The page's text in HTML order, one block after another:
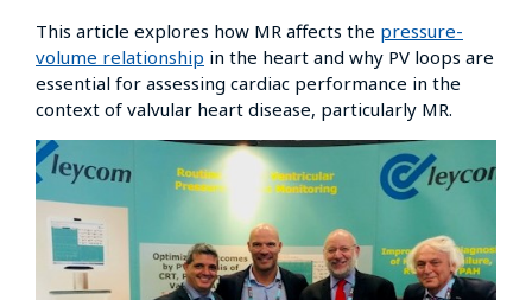
This article explores how MR affects the pressure-
volume relationship in the heart and why PV loops are
essential for assessing cardiac performance in the
context of valvular heart disease, particularly MR.